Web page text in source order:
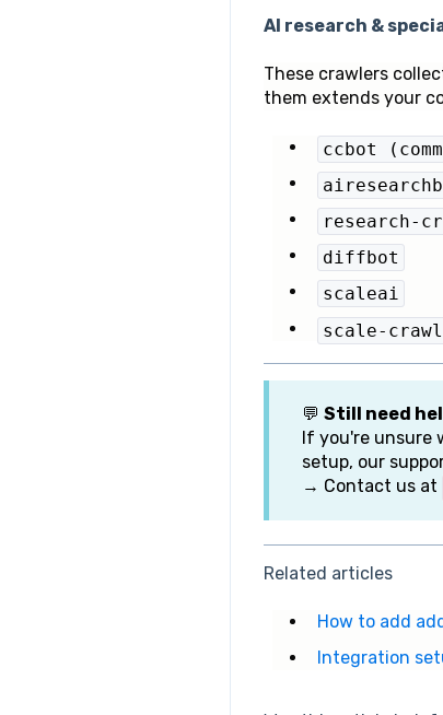
AI research &
These crawlers
them extends your
ccbot
research-
diffbot
scaleai
scale-
💬 Still need
If you're unsure
setup, our
→ Contact us at
Related articles
How to add
Integration